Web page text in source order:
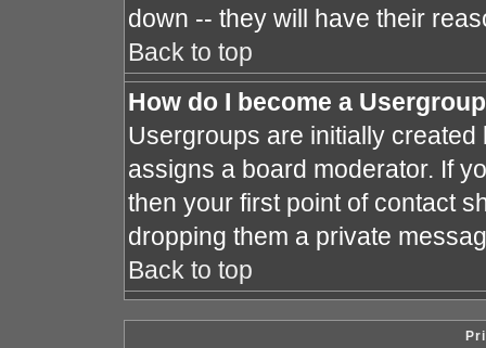
down -- they will have their
Back to top
How do I become a
Usergroups are initially
assigns a board moderator. If
then your first point of contact
dropping them a private
Back to top